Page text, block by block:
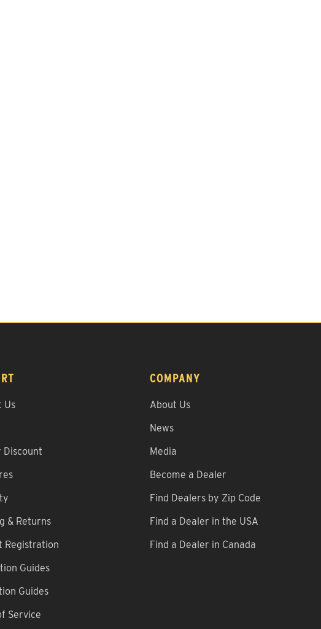
Us
Discount
& Returns
Registration
Guides
Guides
Service
COMPANY
About Us
News
Media
Become a Dealer
Find Dealers by Zip Code
Find a Dealer in the USA
Find a Dealer in Canada